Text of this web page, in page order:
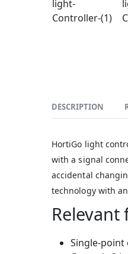
DESCRIPTION
HortiGo light
with a signal
accidental
technology with
Relevant
Single-point